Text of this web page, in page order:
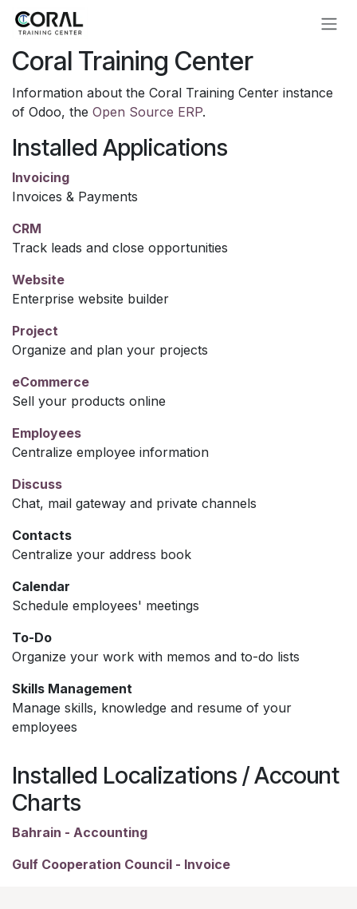
Skip to Content
Coral Training Center
Information about the Coral Training Center instance
of Odoo, the Open Source ERP.
Installed Applications
Invoicing
Invoices & Payments
CRM
Track leads and close opportunities
Website
Enterprise website builder
Project
Organize and plan your projects
eCommerce
Sell your products online
Employees
Centralize employee information
Discuss
Chat, mail gateway and private channels
Contacts
Centralize your address book
Calendar
Schedule employees' meetings
To-Do
Organize your work with memos and to-do lists
Skills Management
Manage skills, knowledge and resume of your
employees
Installed Localizations / Account
Charts
Bahrain - Accounting
Gulf Cooperation Council - Invoice